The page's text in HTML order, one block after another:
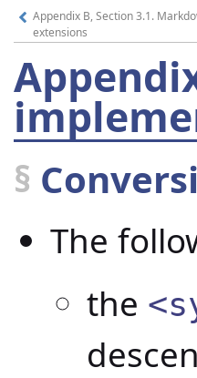
Appendix B, Section 3.1.
extensions
§
The
the